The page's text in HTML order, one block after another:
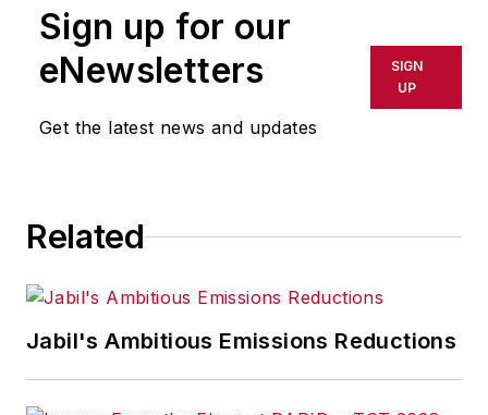
or indirectly in any medium. AFP
shall not be held liable for any
delays, inaccuracies, errors or
omissions in any AFP content, or
Sign up for our
eNewsletters
Get the latest news and updates
SIGN
UP
Related
Jabil's Ambitious Emissions Reductions